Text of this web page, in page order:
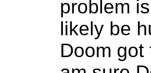
problem
likely be
Doom